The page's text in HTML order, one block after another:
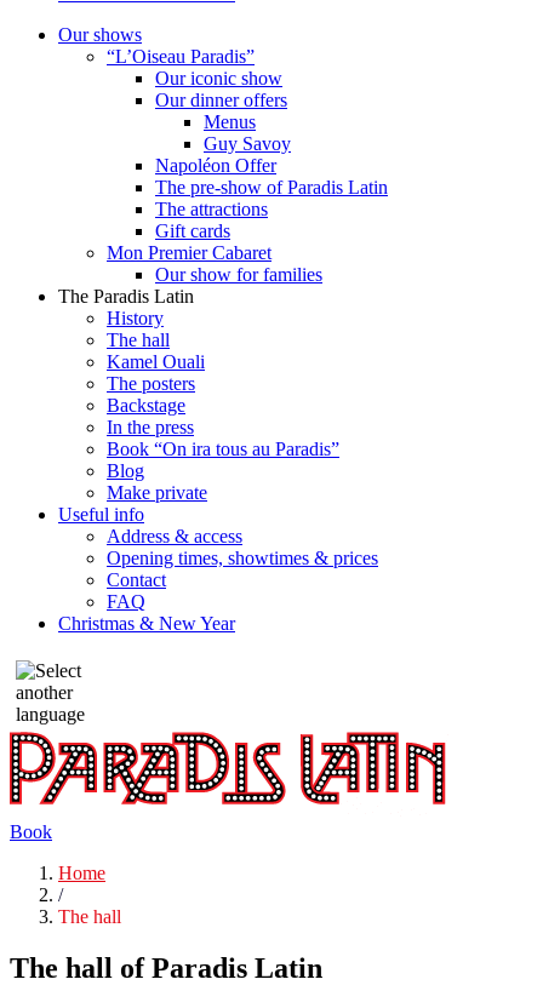
Our shows
“L’Oiseau Paradis”
Our iconic show
Our dinner offers
Menus
Guy Savoy
Napoléon Offer
The pre-show of Paradis Latin
The attractions
Gift cards
Mon Premier Cabaret
Our show for families
The Paradis Latin
History
The hall
Kamel Ouali
The posters
Backstage
In the press
Book “On ira tous au Paradis”
Blog
Make private
Useful info
Address & access
Opening times, showtimes & prices
Contact
FAQ
Christmas & New Year
Book
Home
/
The hall
The hall of Paradis Latin